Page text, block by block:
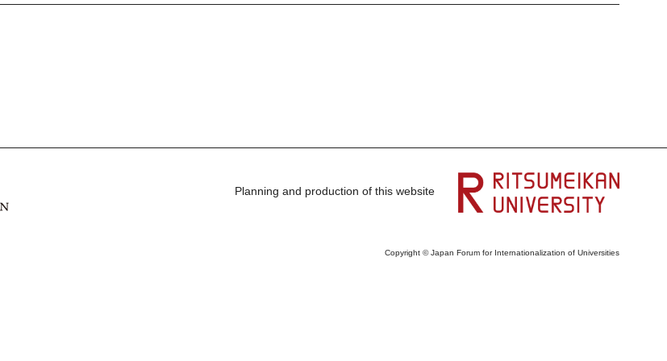
Planning and production of this website
Copyright © Japan Forum for Internationalization of Universities